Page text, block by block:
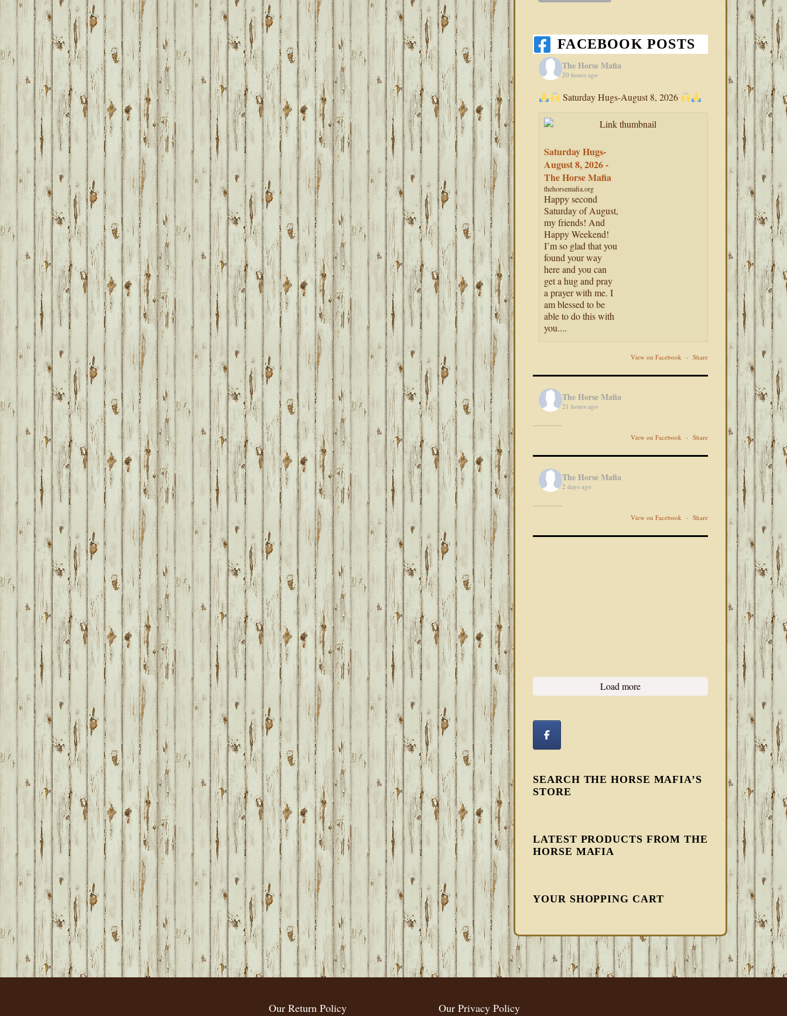
FACEBOOK POSTS
The Horse Mafia
20 hours ago
Saturday Hugs-August 8, 2026
Saturday Hugs-
August 8, 2026 -
The Horse Mafia
thehorsemafia.org
Happy second
Saturday of August,
my friends! And
Happy Weekend!
I’m so glad that you
found your way
here and you can
get a hug and pray
a prayer with me. I
am blessed to be
able to do this with
you....
View on Facebook · Share
The Horse Mafia
21 hours ago
View on Facebook · Share
The Horse Mafia
2 days ago
View on Facebook · Share
Load more
SEARCH THE HORSE MAFIA’S
STORE
LATEST PRODUCTS FROM THE
HORSE MAFIA
YOUR SHOPPING CART
FOOTER
Our Return Policy Our Privacy Policy